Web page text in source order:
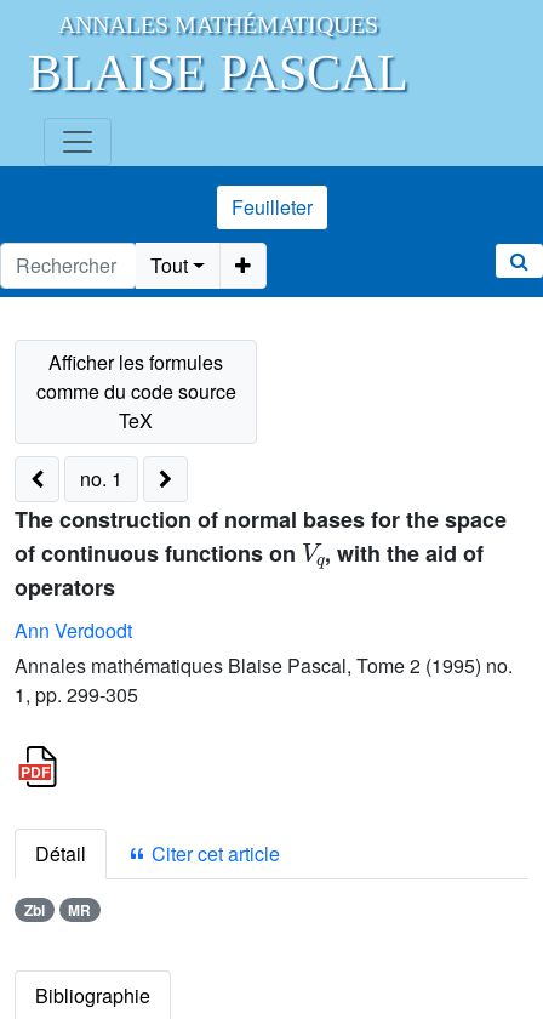
ANNALES MATHÉMATIQUES
BLAISE PASCAL
Feuilleter
Tout
no. 1
The construction of normal bases for the space
of continuous functions on
Vq
, with the aid of
operators
Ann Verdoodt
Annales mathématiques Blaise Pascal, Tome 2 (1995) no.
1, pp. 299-305
Détail Citer cet article
Zbl MR
Bibliographie